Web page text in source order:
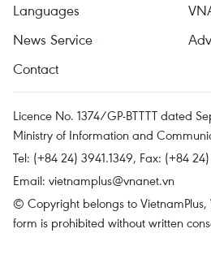
Languages
News Service
Contact
Licence No. 1374/GP-BTTTT dated
Ministry of Information and
Tel: (+84 24) 3941.1349, Fax: (+84
Email: vietnamplus@vnanet.vn
© Copyright belongs to
form is prohibited without written